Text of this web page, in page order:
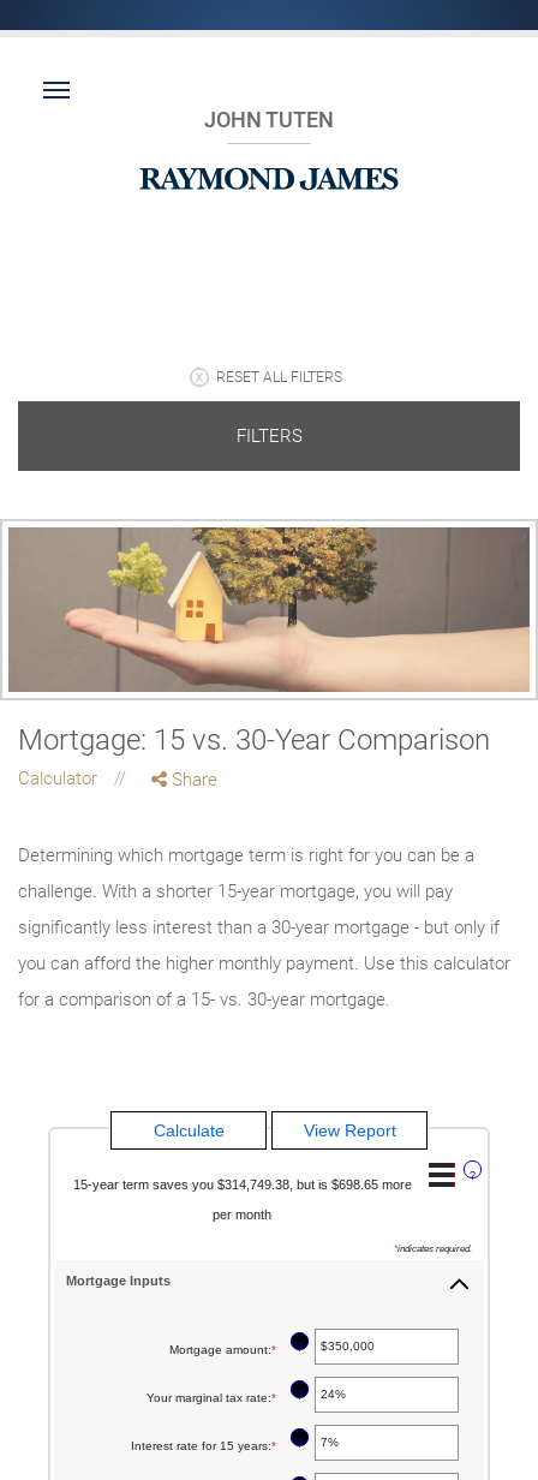
JOHN TUTEN
RESET ALL FILTERS
FILTERS
Mortgage: 15 vs. 30-Year Comparison
Calculator Share
Determining which mortgage term is right for you can be a
challenge. With a shorter 15-year mortgage, you will pay
significantly less interest than a 30-year mortgage - but only if
you can afford the higher monthly payment. Use this calculator
for a comparison of a 15- vs. 30-year mortgage.
?
15-year term saves you $314,749.38, but is $698.65 more
per month
*indicates required.
Mortgage Inputs
Mortgage amount:* Enter
amount
between
?
Your marginal tax rate:* Enter
amount
?
Interest rate for 15 years:* Enter
?